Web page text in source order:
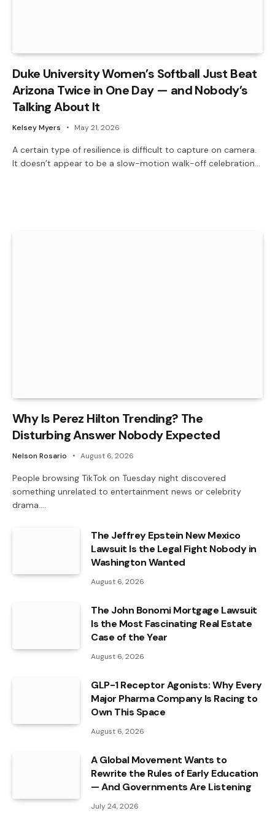
Duke University Women’s Softball Just Beat
Arizona Twice in One Day — and Nobody’s
Talking About It
Kelsey Myers May 21, 2026
A certain type of resilience is difficult to capture on camera.
It doesn’t appear to be a slow-motion walk-off celebration…
Why Is Perez Hilton Trending? The
Disturbing Answer Nobody Expected
Nelson Rosario August 6, 2026
People browsing TikTok on Tuesday night discovered
something unrelated to entertainment news or celebrity
drama.…
The Jeffrey Epstein New Mexico
Lawsuit Is the Legal Fight Nobody in
Washington Wanted
August 6, 2026
The John Bonomi Mortgage Lawsuit
Is the Most Fascinating Real Estate
Case of the Year
August 6, 2026
GLP-1 Receptor Agonists: Why Every
Major Pharma Company Is Racing to
Own This Space
August 6, 2026
A Global Movement Wants to
Rewrite the Rules of Early Education
— And Governments Are Listening
July 24, 2026